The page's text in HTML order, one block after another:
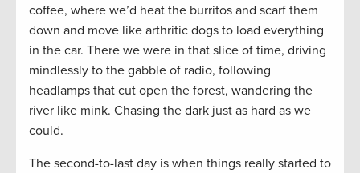
coffee, where we’d heat the burritos and scarf them
down and move like arthritic dogs to load everything
in the car. There we were in that slice of time, driving
mindlessly to the gabble of radio, following
headlamps that cut open the forest, wandering the
river like mink. Chasing the dark just as hard as we
could.
The second-to-last day is when things really started to